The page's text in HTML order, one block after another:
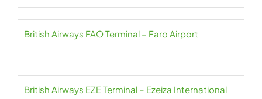
British Airways FAO Terminal – Faro Airport
British Airways EZE Terminal – Ezeiza International